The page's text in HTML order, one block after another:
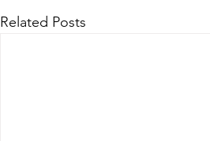
Related Posts